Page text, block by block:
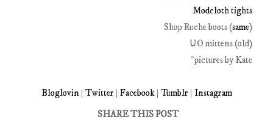
Modcloth tights
Shop Ruche boots (same)
UO mittens (old)
*pictures by Kate
Bloglovin| Twitter | Facebook| Tumblr | Instagram
SHARE THIS POST